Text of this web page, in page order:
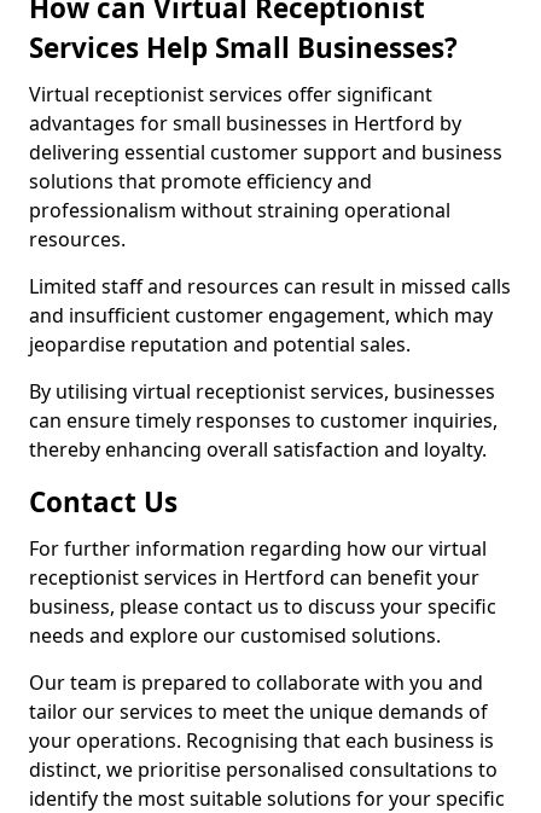
How can Virtual Receptionist
Services Help Small Businesses?
Virtual receptionist services offer significant
advantages for small businesses in Hertford by
delivering essential customer support and business
solutions that promote efficiency and
professionalism without straining operational
resources.
Limited staff and resources can result in missed calls
and insufficient customer engagement, which may
jeopardise reputation and potential sales.
By utilising virtual receptionist services, businesses
can ensure timely responses to customer inquiries,
thereby enhancing overall satisfaction and loyalty.
Contact Us
For further information regarding how our virtual
receptionist services in Hertford can benefit your
business, please contact us to discuss your specific
needs and explore our customised solutions.
Our team is prepared to collaborate with you and
tailor our services to meet the unique demands of
your operations. Recognising that each business is
distinct, we prioritise personalised consultations to
identify the most suitable solutions for your specific